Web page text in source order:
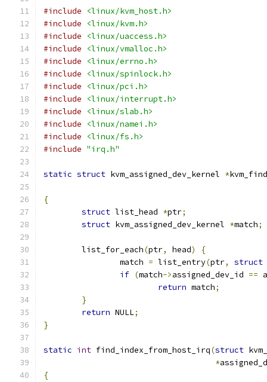
#include
<linux/kvm_host.h>
#include
<linux/kvm.h>
#include
<linux/uaccess.h>
#include
<linux/vmalloc.h>
#include
<linux/errno.h>
#include
<linux/spinlock.h>
#include
<linux/pci.h>
#include
<linux/interrupt.h>
#include
<linux/slab.h>
#include
<linux/namei.h>
#include
<linux/fs.h>
#include "irq.h"
static struct kvm_assigned_dev_kernel *
{
struct list_head *ptr;
struct kvm_assigned_dev_kernel *match;
	list_for_each
(ptr, head)
{
		match
= list_entry(ptr, struct
if (match->assigned_dev_id ==
return match;
}
return NULL;
}
static int find_index_from_host_irq(struct
*
{